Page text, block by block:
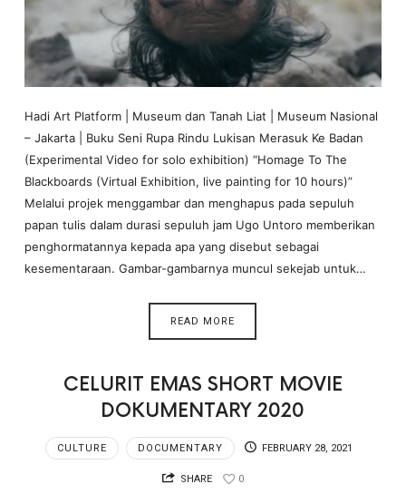
Hadi Art Platform | Museum dan Tanah Liat | Museum Nasional
– Jakarta | Buku Seni Rupa Rindu Lukisan Merasuk Ke Badan
(Experimental Video for solo exhibition) “Homage To The
Blackboards (Virtual Exhibition, live painting for 10 hours)”
Melalui projek menggambar dan menghapus pada sepuluh
papan tulis dalam durasi sepuluh jam Ugo Untoro memberikan
penghormatannya kepada apa yang disebut sebagai
kesementaraan. Gambar-gambarnya muncul sekejab untuk…
READ MORE
CELURIT EMAS SHORT MOVIE
DOKUMENTARY 2020
CULTURE DOCUMENTARY FEBRUARY 28, 2021
SHARE 0